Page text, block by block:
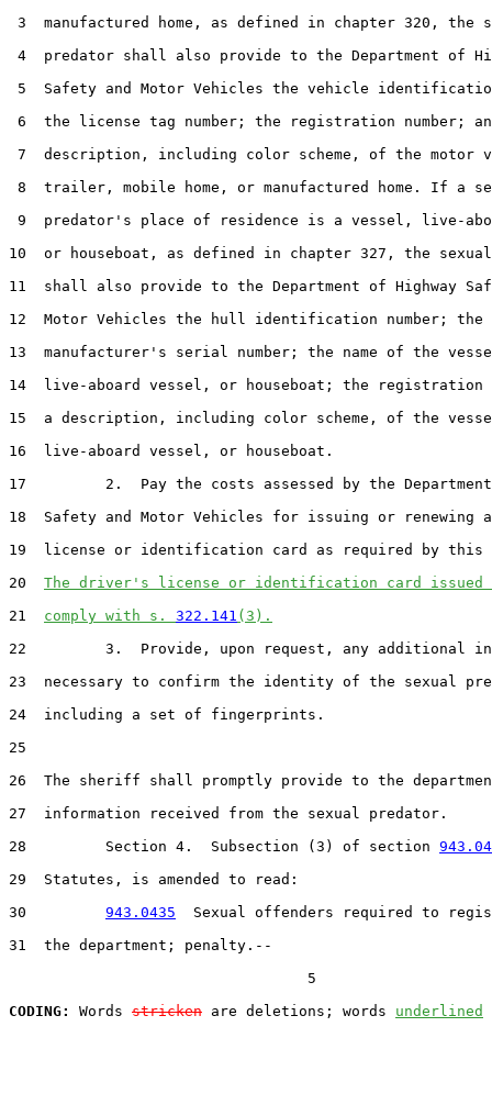
3  manufactured home, as defined in chapter 320, the
4  predator shall also provide to the Department of
5  Safety and Motor Vehicles the vehicle
6  the license tag number; the registration number;
7  description, including color scheme, of the motor
8  trailer, mobile home, or manufactured home. If a
9  predator's place of residence is a vessel, live-
10  or houseboat, as defined in chapter 327, the
11  shall also provide to the Department of Highway
12  Motor Vehicles the hull identification number; the
13  manufacturer's serial number; the name of the
14  live-aboard vessel, or houseboat; the registration
15  a description, including color scheme, of the
16  live-aboard vessel, or houseboat.
17         2.  Pay the costs assessed by the Department
18  Safety and Motor Vehicles for issuing or renewing
19  license or identification card as required by this
20 The driver's license or identification card issued
21 comply with s. 322.141 (3).
22         3.  Provide, upon request, any additional
23  necessary to confirm the identity of the sexual
24  including a set of fingerprints.
25
26  The sheriff shall promptly provide to the
27  information received from the sexual predator.
28         Section 4.  Subsection (3) of section
29  Statutes, is amended to read:
30 943.0435
Sexual offenders required to
31  the department; penalty.--
                                  5
CODING:
Words stricken are deletions; words underlined